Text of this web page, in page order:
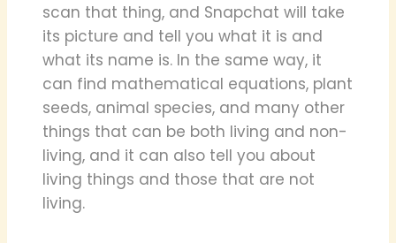
scan that thing, and Snapchat will take
its picture and tell you what it is and
what its name is. In the same way, it
can find mathematical equations, plant
seeds, animal species, and many other
things that can be both living and non-
living, and it can also tell you about
living things and those that are not
living.